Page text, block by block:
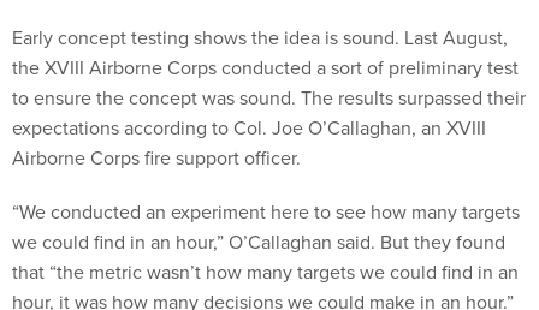
Early concept testing shows the idea is sound. Last August,
the XVIII Airborne Corps conducted a sort of preliminary test
to ensure the concept was sound. The results surpassed their
expectations according to Col. Joe O’Callaghan, an XVIII
Airborne Corps fire support officer.
“We conducted an experiment here to see how many targets
we could find in an hour,” O’Callaghan said. But they found
that “the metric wasn’t how many targets we could find in an
hour, it was how many decisions we could make in an hour.”